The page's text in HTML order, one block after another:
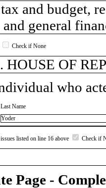
and budget,
general
Check if None
HOUSE OF
who
Last Name
Yoder
listed on line 16 above Check if
Page -